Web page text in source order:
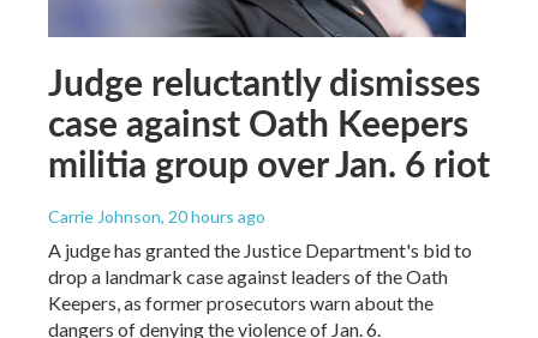
Judge reluctantly dismisses
case against Oath Keepers
militia group over Jan. 6 riot
Carrie Johnson, 20 hours ago
A judge has granted the Justice Department's bid to
drop a landmark case against leaders of the Oath
Keepers, as former prosecutors warn about the
dangers of denying the violence of Jan. 6.